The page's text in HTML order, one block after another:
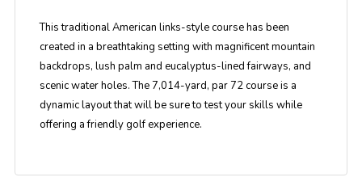
This traditional American links-style course has been
created in a breathtaking setting with magnificent mountain
backdrops, lush palm and eucalyptus-lined fairways, and
scenic water holes. The 7,014-yard, par 72 course is a
dynamic layout that will be sure to test your skills while
offering a friendly golf experience.